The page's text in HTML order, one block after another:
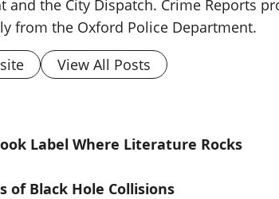
and the City Dispatch. Crime Reports
from the Oxford Police Department.
View All Posts
Label Where Literature Rocks
of Black Hole Collisions